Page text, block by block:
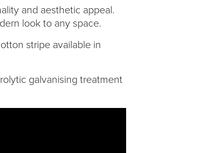
and aesthetic appeal.
look to any space.
stripe available in
galvanising treatment